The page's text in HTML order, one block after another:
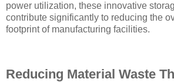
power utilization, these innovative
contribute significantly to reducing the
footprint of manufacturing facilities.
Reducing Material Waste